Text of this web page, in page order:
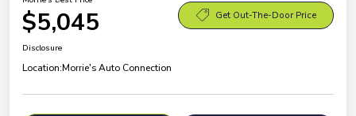
$5,045 Get Out-The-Door Price
Disclosure
Location:Morrie's Auto Connection